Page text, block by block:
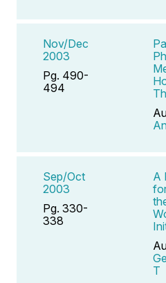
Nov/Dec
2003
Pg. 490-
494
Sep/Oct
2003
Pg. 330-
338
A
T